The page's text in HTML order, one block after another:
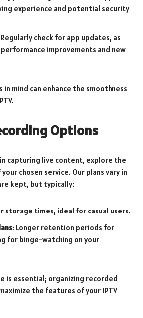
experience and potential security
Regularly check for app updates, as
improvements and new
mind can enhance the smoothness
Options
capturing live content, explore the
chosen service. Our plans vary in
kept, but typically:
storage times, ideal for casual users.
: Longer retention periods for
for binge-watching on your
is essential; organizing recorded
the features of your IPTV